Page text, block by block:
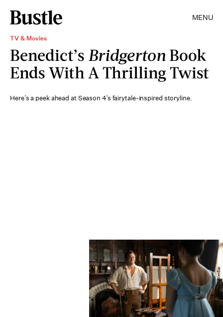
MENU
TV & Movies
Benedict’s Bridgerton Book
Ends With A Thrilling Twist
Here’s a peek ahead at Season 4’s fairytale-inspired storyline.
Liam Daniel/Netflix